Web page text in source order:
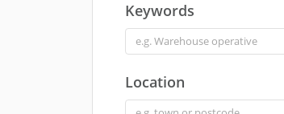
Keywords
Location